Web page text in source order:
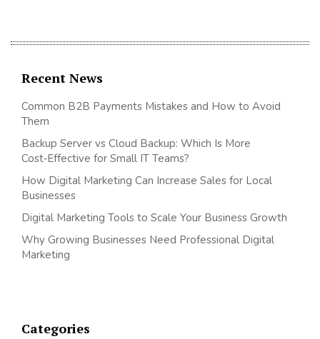
Recent News
Common B2B Payments Mistakes and How to Avoid
Them
Backup Server vs Cloud Backup: Which Is More
Cost‑Effective for Small IT Teams?
How Digital Marketing Can Increase Sales for Local
Businesses
Digital Marketing Tools to Scale Your Business Growth
Why Growing Businesses Need Professional Digital
Marketing
Categories